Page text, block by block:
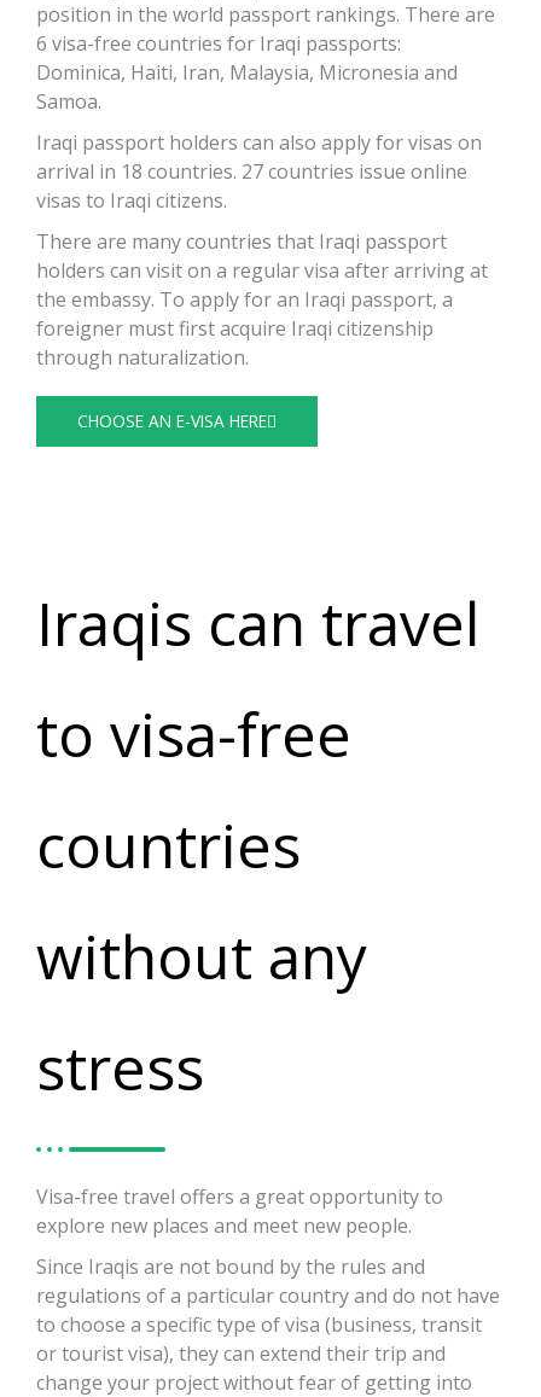
position in the world passport rankings. There are
6 visa-free countries for Iraqi passports:
Dominica, Haiti, Iran, Malaysia, Micronesia and
Samoa.
Iraqi passport holders can also apply for visas on
arrival in 18 countries. 27 countries issue online
visas to Iraqi citizens.
There are many countries that Iraqi passport
holders can visit on a regular visa after arriving at
the embassy. To apply for an Iraqi passport, a
foreigner must first acquire Iraqi citizenship
through naturalization.
CHOOSE AN E-VISA HERE
Iraqis can travel
to visa-free
countries
without any
stress
Visa-free travel offers a great opportunity to
explore new places and meet new people.
Since Iraqis are not bound by the rules and
regulations of a particular country and do not have
to choose a specific type of visa (business, transit
or tourist visa), they can extend their trip and
change your project without fear of getting into